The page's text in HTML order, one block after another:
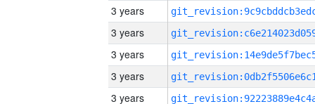
3 years
3 years
3 years
3 years
3 years